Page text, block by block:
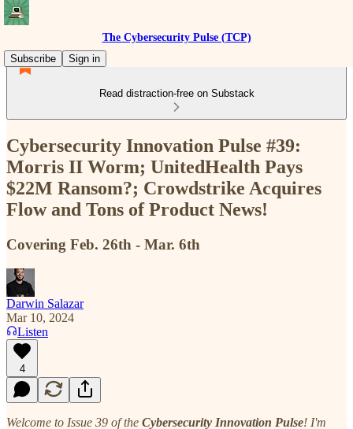
The Cybersecurity Pulse (TCP)
Subscribe
Sign in
Read distraction-free on Substack
Cybersecurity Innovation Pulse #39:
Morris II Worm; UnitedHealth Pays
$22M Ransom?; Crowdstrike Acquires
Flow and Tons of Product News!
Covering Feb. 26th - Mar. 6th
Darwin Salazar
Mar 10, 2024
Listen
4
Welcome to Issue 39 of the Cybersecurity Innovation Pulse! I'm